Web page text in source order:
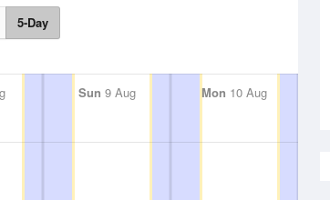
5-Day
Sun 9 Aug Mon 10 Aug